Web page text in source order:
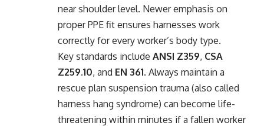
near shoulder level. Newer emphasis on
proper PPE fit ensures harnesses work
correctly for every worker’s body type.
Key standards include ANSI Z359, CSA
Z259.10, and EN 361. Always maintain a
rescue plan suspension trauma (also called
harness hang syndrome) can become life-
threatening within minutes if a fallen worker